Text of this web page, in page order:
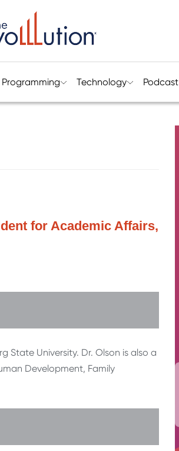
Programming Technology Podcast
for Academic Affairs,
State University. Dr. Olson is also a
Development, Family